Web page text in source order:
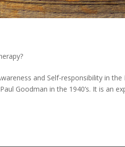
and Self-responsibility in
Goodman in the 1940’s. It is an